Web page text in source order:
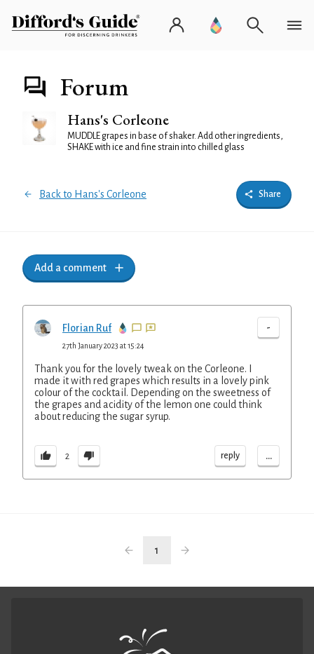
Forum
Hans's Corleone
MUDDLE grapes in base of shaker. Add other ingredients,
SHAKE with ice and fine strain into chilled glass
Back to Hans's Corleone Share
Add a comment
Florian Ruf -
27th January 2023 at 15:24
Thank you for the lovely tweak on the Corleone. I
made it with red grapes which results in a lovely pink
colour of the cocktail. Depending on the sweetness of
the grapes and acidity of the lemon one could think
about reducing the sugar syrup.
2 reply ...
1